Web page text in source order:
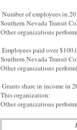
Number of employees in
Southern Nevada Transit
Other organizations
Employees paid over
Southern Nevada Transit
Other organizations
Grants share in income in
This organization:
Other organizations